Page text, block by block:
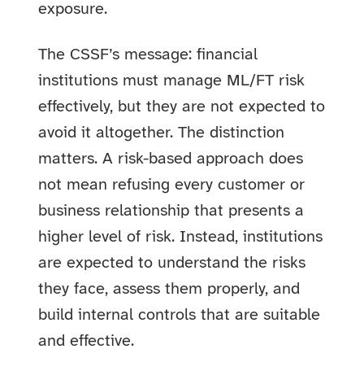
exposure.
The CSSF’s message: financial
institutions must manage ML/FT risk
effectively, but they are not expected to
avoid it altogether. The distinction
matters. A risk-based approach does
not mean refusing every customer or
business relationship that presents a
higher level of risk. Instead, institutions
are expected to understand the risks
they face, assess them properly, and
build internal controls that are suitable
and effective.